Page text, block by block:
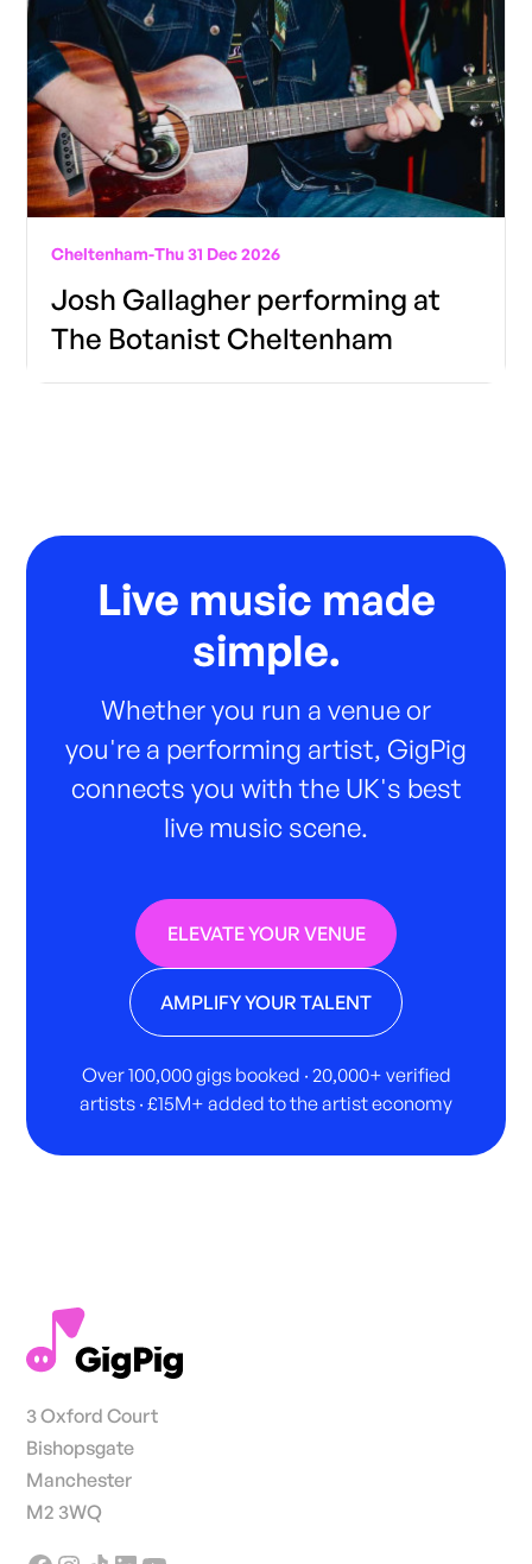
Cheltenham-Thu 31 Dec 2026
Josh Gallagher performing at
The Botanist Cheltenham
Live music made
simple.
Whether you run a venue or
you're a performing artist, GigPig
connects you with the UK's best
live music scene.
ELEVATE YOUR VENUE
AMPLIFY YOUR TALENT
Over 100,000 gigs booked · 20,000+ verified
artists · £15M+ added to the artist economy
3 Oxford Court
Bishopsgate
Manchester
M2 3WQ